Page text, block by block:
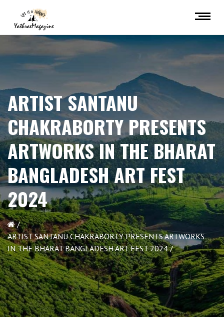
ARTIST SANTANU
CHAKRABORTY PRESENTS
ARTWORKS IN THE BHARAT
BANGLADESH ART FEST
2024
ARTIST SANTANU CHAKRABORTY PRESENTS ARTWORKS
IN THE BHARAT BANGLADESH ART FEST 2024